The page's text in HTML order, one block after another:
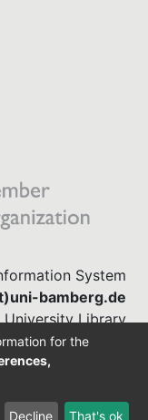
System
bamberg.de
University Library
(0951) 863-1568
for the
Decline That's ok